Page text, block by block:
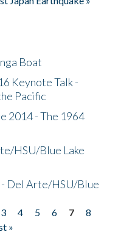
Boat
Keynote Talk -
Pacific
2014 - The 1964
HSU/Blue Lake
Del Arte/HSU/Blue
3 4 5 6 7
8
»